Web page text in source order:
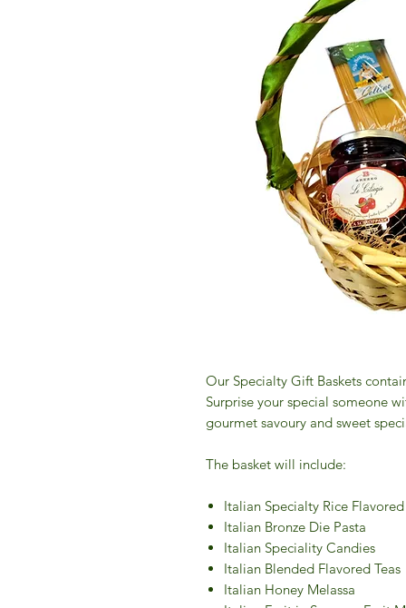
Our Specialty Gift Baskets
Surprise your special someone
gourmet savoury and sweet
The basket will include:
Italian Specialty Rice
Italian Bronze Die Pasta
Italian Speciality Candies
Italian Blended Flavored Teas
Italian Honey Melassa